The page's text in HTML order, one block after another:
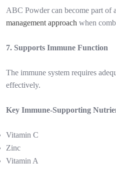
ABC Powder can become part of a
management approach when
7. Supports Immune Function
The immune system requires
effectively.
Key Immune-Supporting
Vitamin C
Zinc
Vitamin A